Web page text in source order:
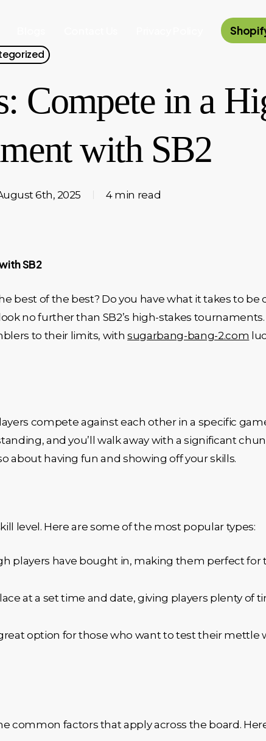
Compete in a
with SB2
6th, 2025 4 min read
SB2
best of the best? Do you have what it takes to be
no further than SB2’s high-stakes
to their limits, withsugarbang-bang-2.com
compete against each other in a specific
and you’ll walk away with a significant
about having fun and showing off your skills.
level. Here are some of the most popular types:
players have bought in, making them perfect for
at a set time and date, giving players plenty of
great option for those who want to test their mettle
factors that apply across the board.